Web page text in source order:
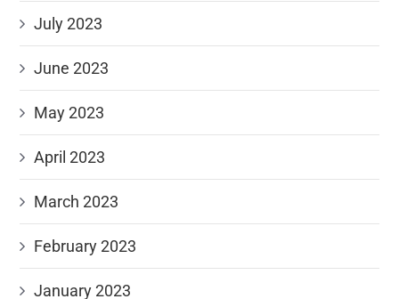
July 2023
June 2023
May 2023
April 2023
March 2023
February 2023
January 2023